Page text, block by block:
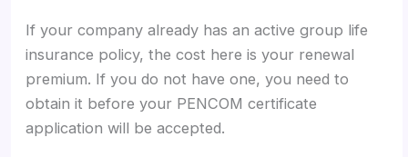
If your company already has an active group life
insurance policy, the cost here is your renewal
premium. If you do not have one, you need to
obtain it before your PENCOM certificate
application will be accepted.